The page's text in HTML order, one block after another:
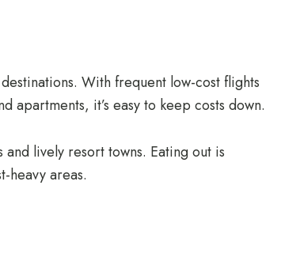
With frequent low-cost flights
apartments, it’s easy to keep costs down.
lively resort towns. Eating out is
heavy areas.